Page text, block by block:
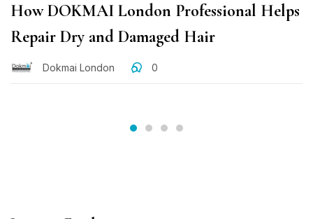
How DOKMAI London Professional Helps
Repair Dry and Damaged Hair
Dokmai London 0